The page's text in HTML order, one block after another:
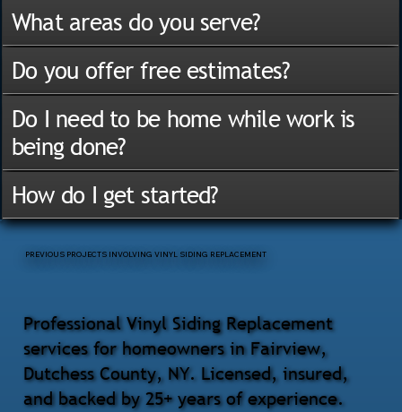
Professional Vinyl Siding Replacement
services for homeowners in Fairview,
Dutchess County, NY. Licensed, insured,
and backed by 25+ years of experience.
PREVIOUS PROJECTS INVOLVING VINYL SIDING REPLACEMENT
What areas do you serve?
Do you offer free estimates?
Do I need to be home while work is
being done?
How do I get started?